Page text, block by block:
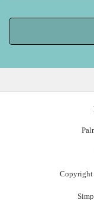
Copyright